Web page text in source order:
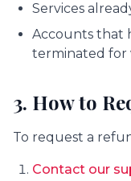
Services
Accounts that
terminated for
3. How to
To request a
Contact our